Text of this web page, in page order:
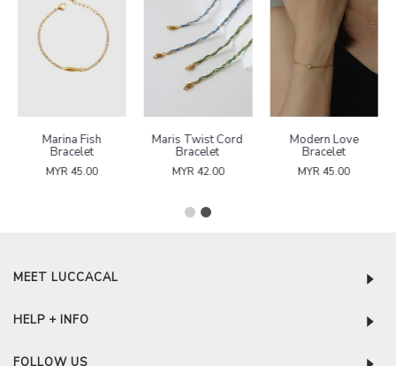
Marina Fish
Bracelet
MYR 45.00
Maris Twist Cord
Bracelet
MYR 42.00
Modern Love
Bracelet
MYR 45.00
MEET LUCCACAL
HELP + INFO
FOLLOW US